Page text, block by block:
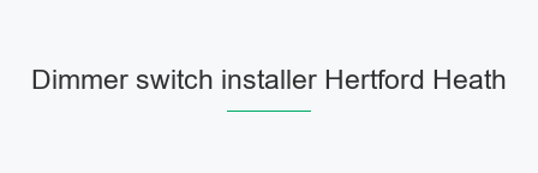
Dimmer switch installer Hertford Heath